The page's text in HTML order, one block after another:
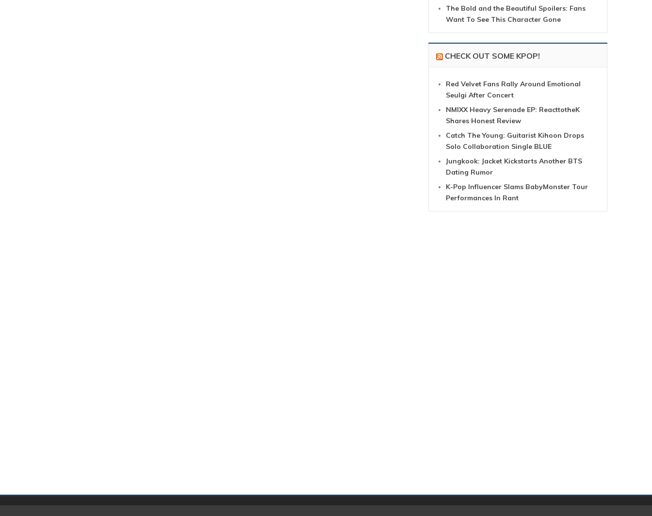
The Bold and the Beautiful Spoilers: Fans
Want To See This Character Gone
CHECK OUT SOME KPOP!
Red Velvet Fans Rally Around Emotional
Seulgi After Concert
NMIXX Heavy Serenade EP: ReacttotheK
Shares Honest Review
Catch The Young: Guitarist Kihoon Drops
Solo Collaboration Single BLUE
Jungkook: Jacket Kickstarts Another BTS
Dating Rumor
K-Pop Influencer Slams BabyMonster Tour
Performances In Rant